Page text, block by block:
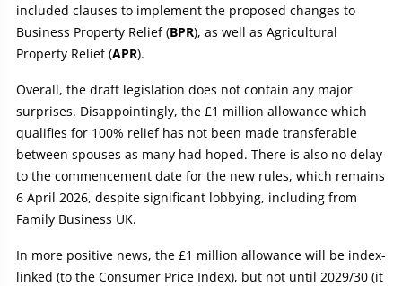
included clauses to implement the proposed changes to
Business Property Relief (BPR), as well as Agricultural
Property Relief (APR).
Overall, the draft legislation does not contain any major
surprises. Disappointingly, the £1 million allowance which
qualifies for 100% relief has not been made transferable
between spouses as many had hoped. There is also no delay
to the commencement date for the new rules, which remains
6 April 2026, despite significant lobbying, including from
Family Business UK.
In more positive news, the £1 million allowance will be index-
linked (to the Consumer Price Index), but not until 2029/30 (it